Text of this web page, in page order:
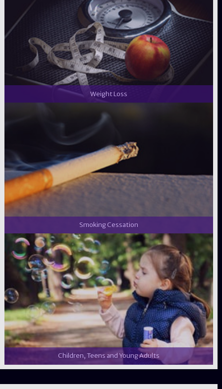
Weight Loss
Smoking Cessation
Children, Teens and Young Adults